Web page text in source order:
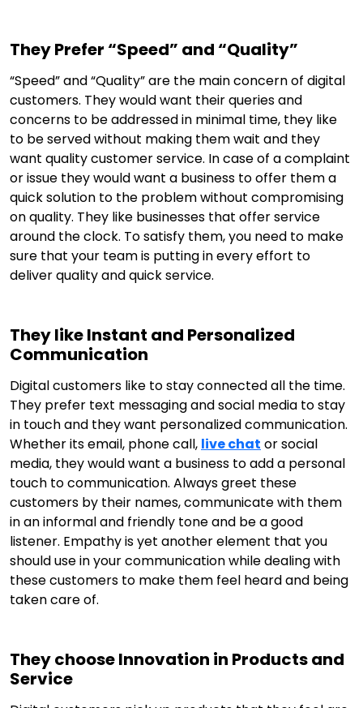
They Prefer “Speed” and “Quality”
“Speed” and “Quality” are the main concern of digital
customers. They would want their queries and
concerns to be addressed in minimal time, they like
to be served without making them wait and they
want quality customer service. In case of a complaint
or issue they would want a business to offer them a
quick solution to the problem without compromising
on quality. They like businesses that offer service
around the clock. To satisfy them, you need to make
sure that your team is putting in every effort to
deliver quality and quick service.
They like Instant and Personalized
Communication
Digital customers like to stay connected all the time.
They prefer text messaging and social media to stay
in touch and they want personalized communication.
Whether its email, phone call, live chat or social
media, they would want a business to add a personal
touch to communication. Always greet these
customers by their names, communicate with them
in an informal and friendly tone and be a good
listener. Empathy is yet another element that you
should use in your communication while dealing with
these customers to make them feel heard and being
taken care of.
They choose Innovation in Products and
Service